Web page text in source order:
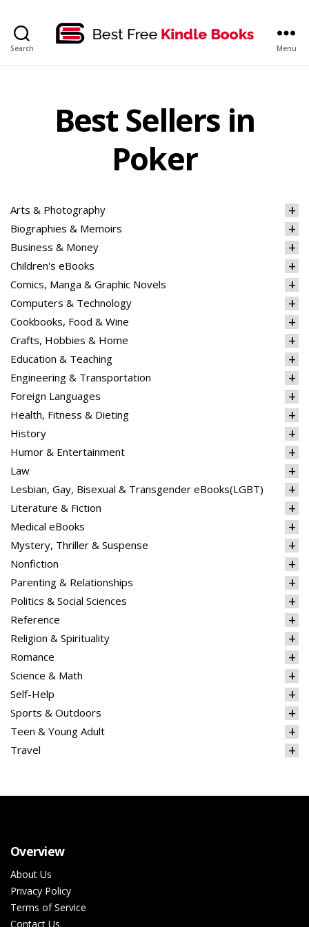
Search Menu
Best Sellers in
Poker
Arts & Photography
Biographies & Memoirs
Business & Money
Children's eBooks
Comics, Manga & Graphic Novels
Computers & Technology
Cookbooks, Food & Wine
Crafts, Hobbies & Home
Education & Teaching
Engineering & Transportation
Foreign Languages
Health, Fitness & Dieting
History
Humor & Entertainment
Law
Lesbian, Gay, Bisexual & Transgender eBooks(LGBT)
Literature & Fiction
Medical eBooks
Mystery, Thriller & Suspense
Nonfiction
Parenting & Relationships
Politics & Social Sciences
Reference
Religion & Spirituality
Romance
Science & Math
Self-Help
Sports & Outdoors
Teen & Young Adult
Travel
Overview
About Us
Privacy Policy
Terms of Service
Contact Us